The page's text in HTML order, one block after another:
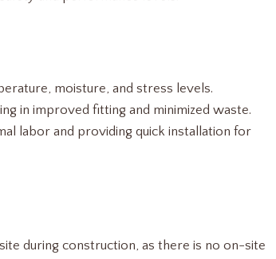
moisture, and stress levels.
in improved fitting and minimized waste.
labor and providing quick installation for
during construction, as there is no on-site